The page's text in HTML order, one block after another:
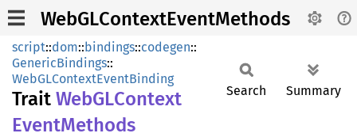
WebGLContextEventMethods
script::dom::bindings::codegen::
GenericBindings::
WebGLContextEventBinding
Trait WebGLContext
EventMethods
Search Summary